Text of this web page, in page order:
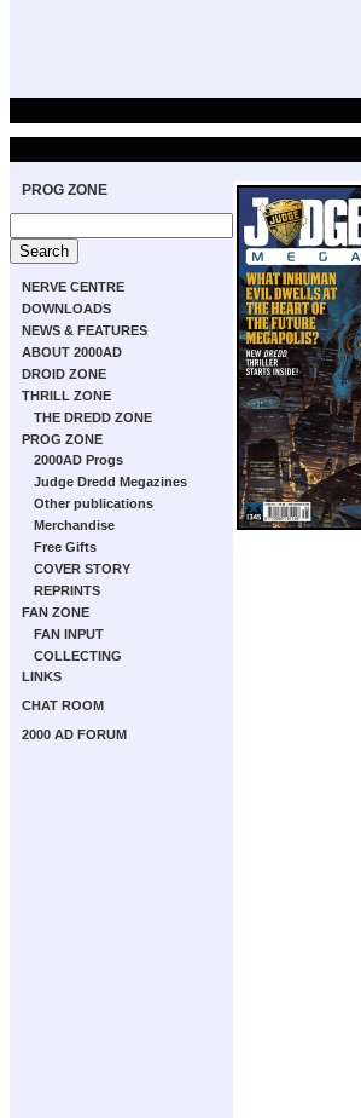
PROG ZONE
NERVE CENTRE
DOWNLOADS
NEWS & FEATURES
ABOUT 2000AD
DROID ZONE
THRILL ZONE
THE DREDD ZONE
PROG ZONE
2000AD Progs
Judge Dredd Megazines
Other publications
Merchandise
Free Gifts
COVER STORY
REPRINTS
FAN ZONE
FAN INPUT
COLLECTING
LINKS
CHAT ROOM
2000 AD FORUM